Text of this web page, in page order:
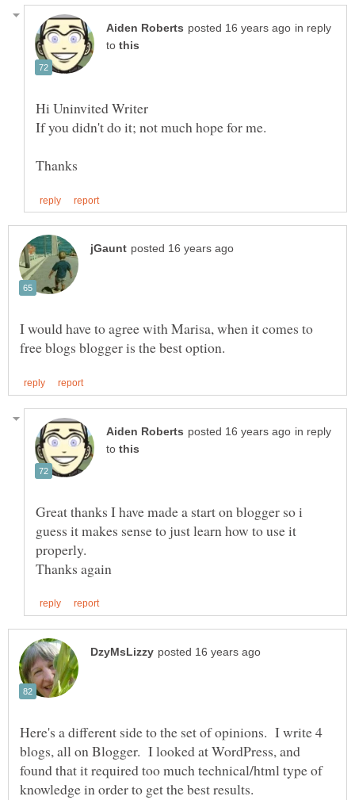
in reply
to
I would have to agree with Marisa, when it comes to
in reply
to
Great thanks I have made a start on blogger so i
guess it makes sense to just learn how to use it
Here's a different side to the set of opinions. I write 4
blogs, all on Blogger. I looked at WordPress, and
found that it required too much technical/html type of